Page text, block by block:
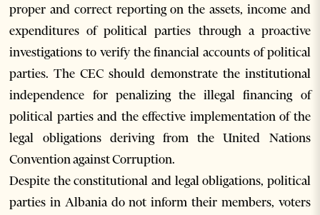
proper and correct reporting on the assets, income and
expenditures of political parties through a proactive
investigations to verify the financial accounts of political
parties. The CEC should demonstrate the institutional
independence for penalizing the illegal financing of
political parties and the effective implementation of the
legal obligations deriving from the United Nations
Convention against Corruption.
Despite the constitutional and legal obligations, political
parties in Albania do not inform their members, voters